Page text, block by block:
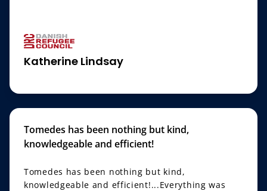
Katherine Lindsay
Tomedes has been nothing but kind,
knowledgeable and efficient!
Tomedes has been nothing but kind,
knowledgeable and efficient!...Everything was